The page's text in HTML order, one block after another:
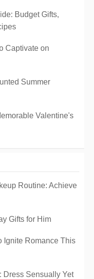
Budget Gifts,
Captivate on
Summer
Valentine's
Routine: Achieve
Gifts for Him
Ignite Romance This
Dress Sensually Yet